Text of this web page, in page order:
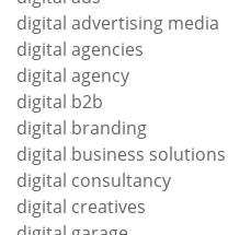
digital advertising media
digital agencies
digital agency
digital b2b
digital branding
digital business solutions
digital consultancy
digital creatives